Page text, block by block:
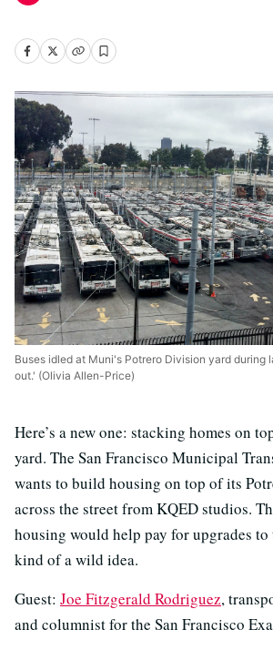
Buses idled at Muni's Potrero Division yard during
out.' (Olivia Allen-Price)
Here’s a new one: stacking homes on
yard. The San Francisco Municipal
wants to build housing on top of its
across the street from KQED studios.
housing would help pay for upgrades
kind of a wild idea.
Guest: Joe Fitzgerald Rodriguez,
and columnist for the San Francisco